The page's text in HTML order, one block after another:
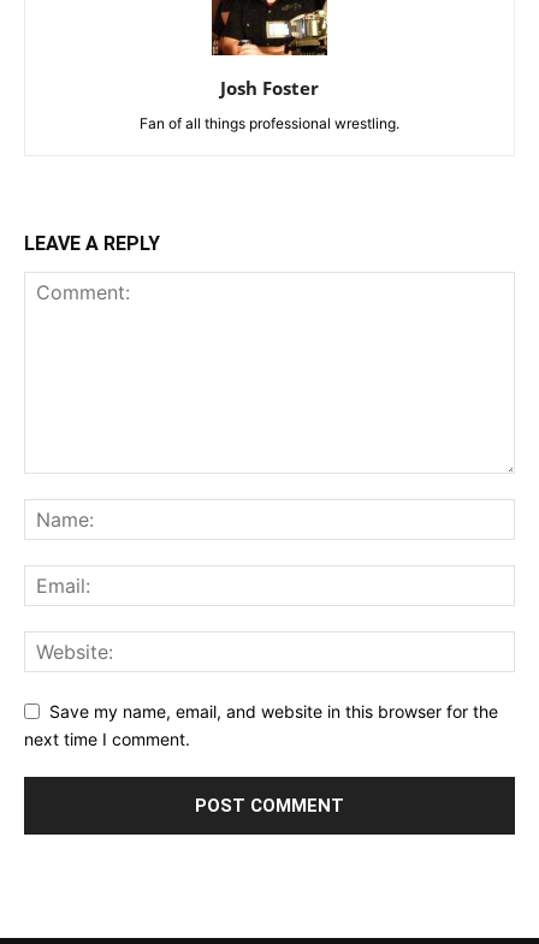
Josh Foster
Fan of all things professional wrestling.
LEAVE A REPLY
Save my name, email, and website in this browser for the
next time I comment.